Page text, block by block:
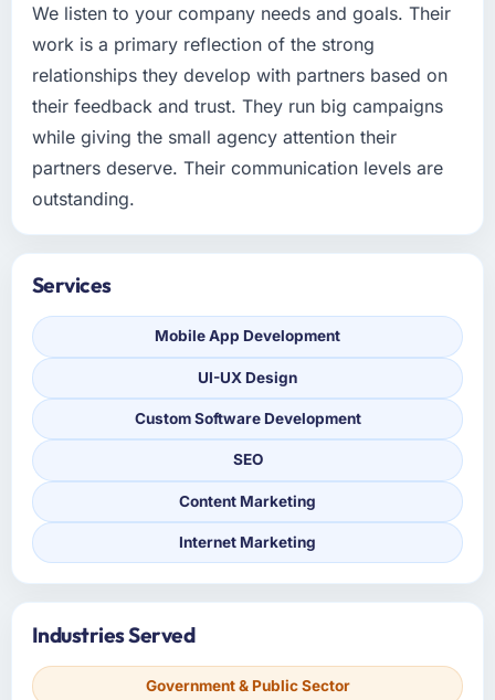
We listen to your company needs and goals. Their
work is a primary reflection of the strong
relationships they develop with partners based on
their feedback and trust. They run big campaigns
while giving the small agency attention their
partners deserve. Their communication levels are
outstanding.
Services
Mobile App Development
UI-UX Design
Custom Software Development
SEO
Content Marketing
Internet Marketing
Industries Served
Government & Public Sector